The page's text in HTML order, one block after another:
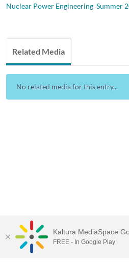
Nuclear Power Engineering Summer
Related Media
No related media for this entry...
Kaltura MediaSpace
FREE - In Google Play